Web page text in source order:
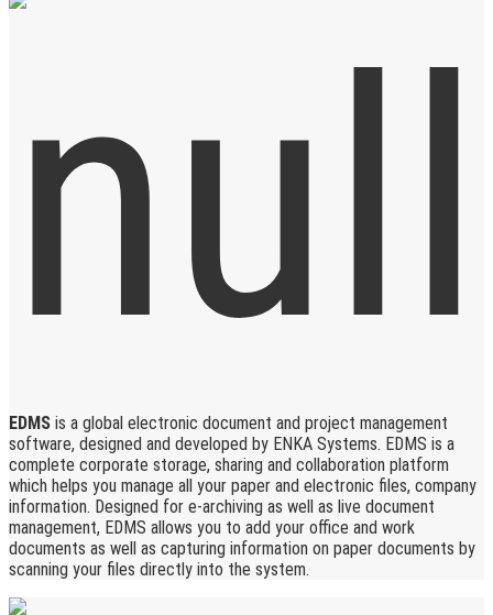
EDMS is a global electronic document and project management
software, designed and developed by ENKA Systems. EDMS is a
complete corporate storage, sharing and collaboration platform
which helps you manage all your paper and electronic files, company
information. Designed for e-archiving as well as live document
management, EDMS allows you to add your office and work
documents as well as capturing information on paper documents by
scanning your files directly into the system.